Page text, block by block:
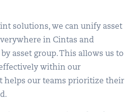
solutions, we can unify asset
in Cintas and
asset group. This allows us to
within our
helps our teams prioritize their